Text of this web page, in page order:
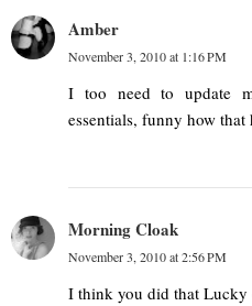
Amber
November 3, 2010 at 1:16 PM
I too need to update
essentials, funny how that
Morning Cloak
November 3, 2010 at 2:56 PM
I think you did that Lucky